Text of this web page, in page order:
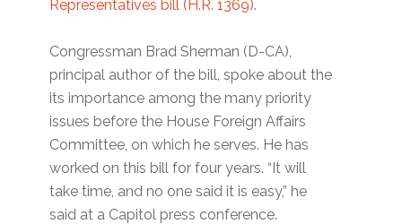
Representatives bill (H.R. 1369).
Congressman Brad Sherman (D-CA),
principal author of the bill, spoke about the
its importance among the many priority
issues before the House Foreign Affairs
Committee, on which he serves. He has
worked on this bill for four years. “It will
take time, and no one said it is easy,” he
said at a Capitol press conference.